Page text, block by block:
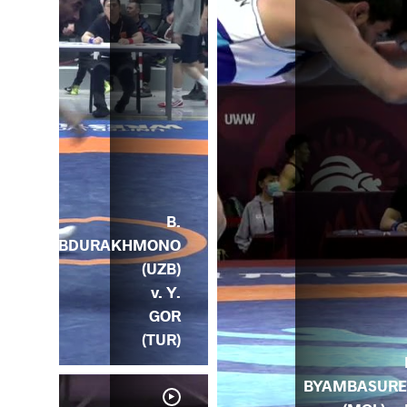
B.
ABDURAKHMONO
(UZB)
v. Y.
GOR
(TUR)